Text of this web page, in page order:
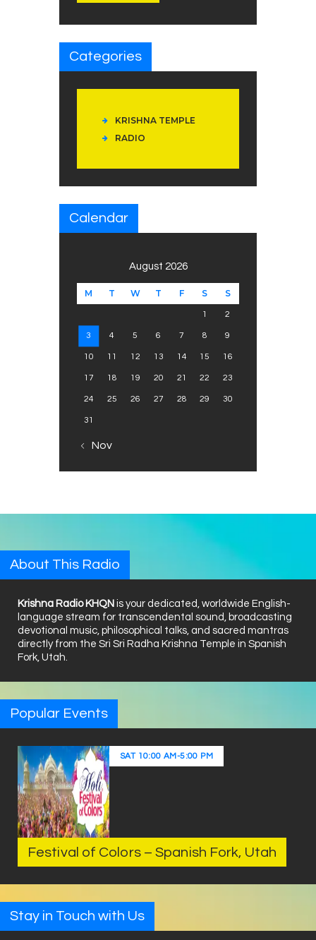
Categories
KRISHNA TEMPLE
RADIO
Calendar
August 2026
M T W T F S S
1 2
3 4 5 6 7 8 9
10 11 12 13 14 15 16
17 18 19 20 21 22 23
24 25 26 27 28 29 30
31
« Nov
About This Radio
Krishna Radio KHQN is your dedicated, worldwide English-
language stream for transcendental sound, broadcasting
devotional music, philosophical talks, and sacred mantras
directly from the Sri Sri Radha Krishna Temple in Spanish
Fork, Utah.
Popular Events
SAT 10:00 AM -5:00 PM
Festival of Colors – Spanish Fork, Utah
Stay in Touch with Us